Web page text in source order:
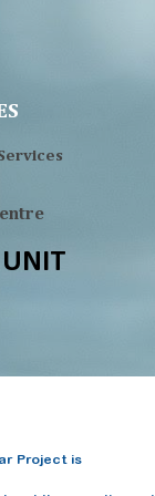
UNIT
Project is